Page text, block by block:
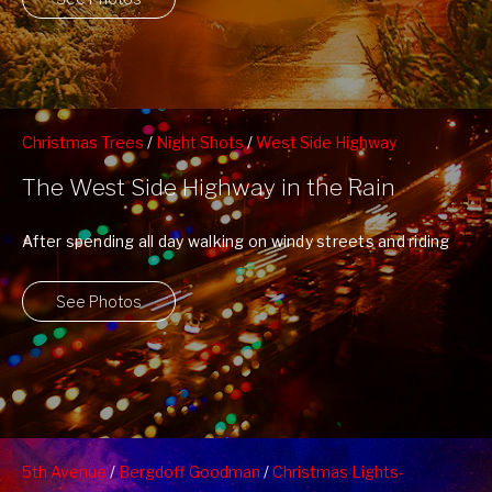
Christmas Trees / Night Shots/West Side Highway
The West Side Highway in the Rain
After spending all day walking on windy streets and riding
in wet crowded subway ...
See Photos
5th Avenue/ Bergdoff Goodman /Christmas Lights-